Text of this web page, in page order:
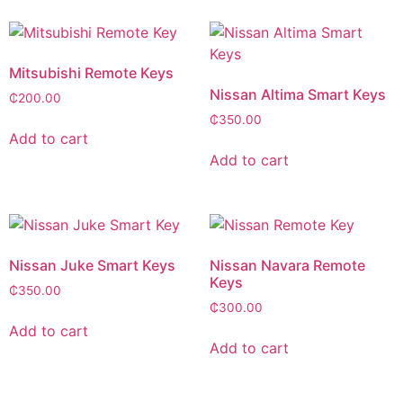
Mitsubishi Remote Keys
₵200.00
Add to cart
Nissan Altima Smart Keys
₵350.00
Add to cart
Nissan Juke Smart Keys
₵350.00
Add to cart
Nissan Navara Remote
Keys
₵300.00
Add to cart